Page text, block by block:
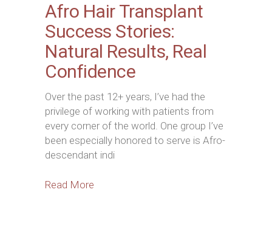
Afro Hair Transplant
Success Stories:
Natural Results, Real
Confidence
Over the past 12+ years, I’ve had the
privilege of working with patients from
every corner of the world. One group I’ve
been especially honored to serve is Afro-
descendant indi
Read More